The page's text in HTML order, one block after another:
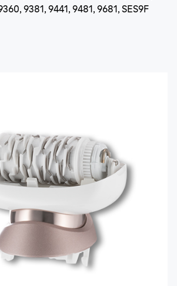
9381, 9441, 9481, 9681, SES9F